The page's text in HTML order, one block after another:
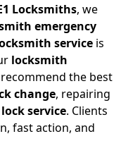
Locksmiths, we
emergency
service is
locksmith
the best
change, repairing
service. Clients
fast action, and